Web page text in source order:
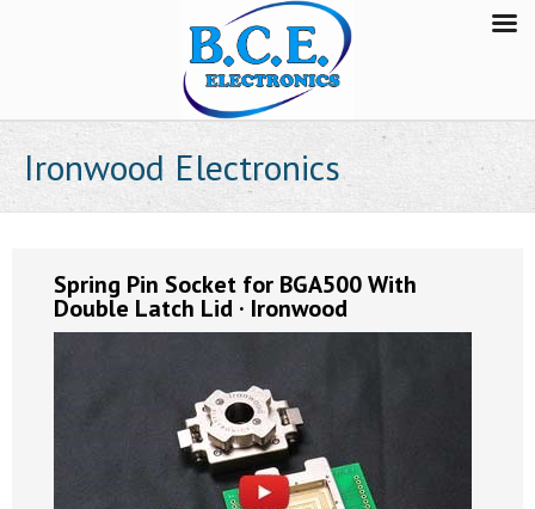
Ironwood Electronics
Spring Pin Socket for BGA500 With
Double Latch Lid · Ironwood